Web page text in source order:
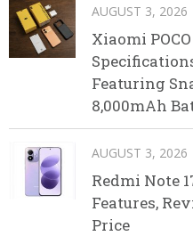
AUGUST 3, 2026
Xiaomi
Featuring
8,000mAh
AUGUST 3, 2026
Redmi Note
Features,
Price